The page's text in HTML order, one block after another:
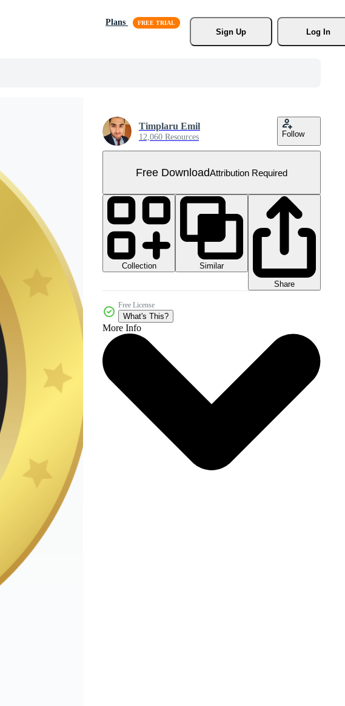
Plans
Sign Up
Log In
Timplaru Emil
12,060 Resources Follow
Free DownloadAttribution Required
Collection
Similar
Share
Free License
What's This?
More Info